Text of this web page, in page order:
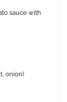
sauce with
onion)